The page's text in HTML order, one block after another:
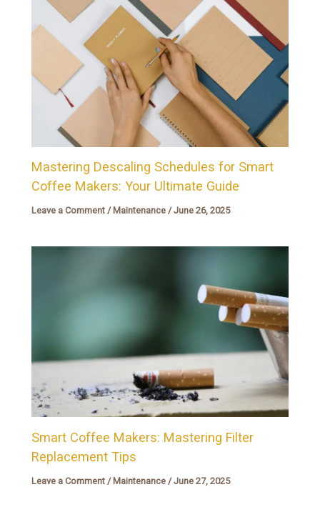
Mastering Descaling Schedules for Smart
Coffee Makers: Your Ultimate Guide
Leave a Comment / Maintenance /June 26, 2025
Smart Coffee Makers: Mastering Filter
Replacement Tips
Leave a Comment / Maintenance /June 27, 2025